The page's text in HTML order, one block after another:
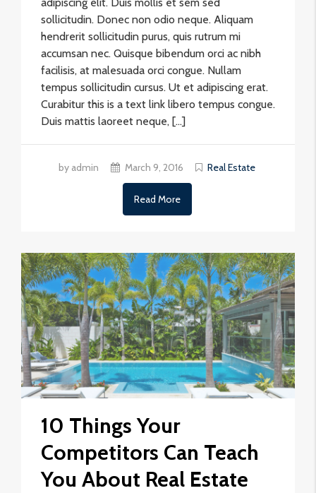
sollicitudin. Donec non odio neque. Aliquam
hendrerit sollicitudin purus, quis rutrum mi
accumsan nec. Quisque bibendum orci ac nibh
facilisis, at malesuada orci congue. Nullam
tempus sollicitudin cursus. Ut et adipiscing erat.
Curabitur this is a text link libero tempus congue.
Duis mattis laoreet neque, […]
by admin March 9, 2016 Real Estate
Read More
10 Things Your
Competitors Can Teach
You About Real Estate